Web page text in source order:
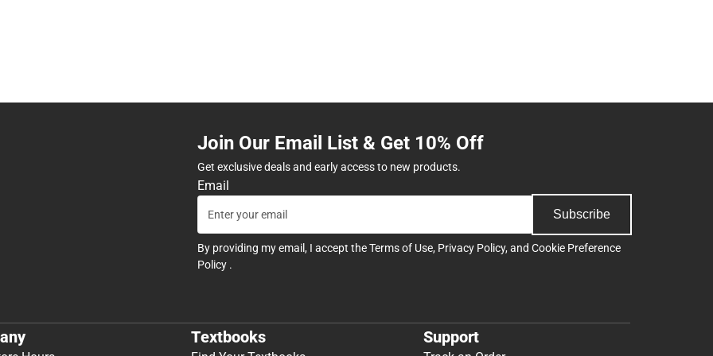
Join Our Email List & Get 10% Off
Get exclusive deals and early access to new products.
Email
Subscribe
By providing my email, I accept theTerms of Use, Privacy Policy, and Cookie Preference
Policy .
Textbooks Support